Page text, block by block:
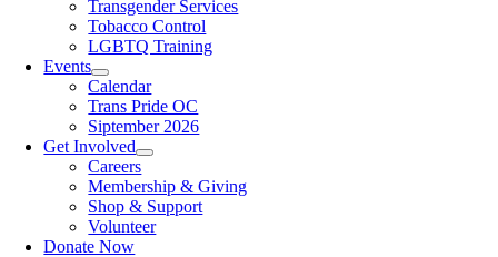
Transgender Services
Tobacco Control
LGBTQ Training
Events
Calendar
Trans Pride OC
Siptember 2026
Get Involved
Careers
Membership & Giving
Shop & Support
Volunteer
Donate Now